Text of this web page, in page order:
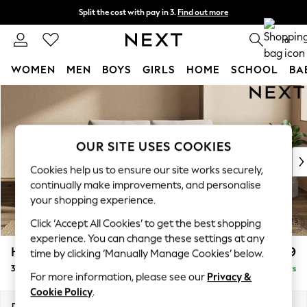
Skip to Main Content
Split the cost with pay in 3. Find out more
Next day delivery - order by 11pm. T&Cs apply 0
WOMEN MEN BOYS GIRLS HOME SCHOOL
WOMEN
New In & Trending
New: This Week
Top Picks
Trending on Social
Polka Dots
Summer Textures
Blues & Chambrays
Chocolate Brown
Linen Collection
Summer Whites
Houghton Deep Relaxed Sit £1,399
3 Seater Small Sofa Delivered in 5 Days
OUR SITE USES COOKIES
Cookies help us to ensure our site works securely,
continually make improvements, and personalise
your shopping experience.
Click ‘Accept All Cookies’ to get the best shopping
experience. You can change these settings at any
time by clicking ‘Manually Manage Cookies’ below.
For more information, please see our Privacy &
Cookie Policy.